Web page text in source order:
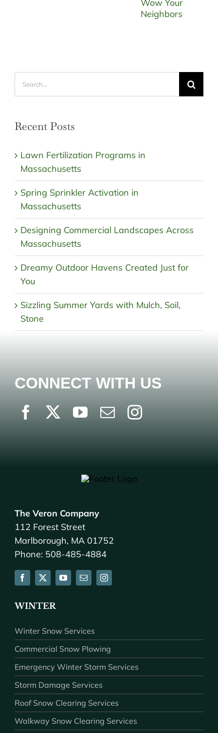
Recent Posts
Lawn Fertilization Programs in
Massachusetts
Spring Sprinkler Activation in
Massachusetts
Designing Commercial Landscapes Across
Massachusetts
Dreamy Outdoor Havens Created Just for
You
Sizzling Summer Yards with Mulch, Soil,
Stone
CONNECT WITH US
The Veron Company
112 Forest Street
Marlborough, MA 01752
Phone: 508-485-4884
WINTER
Winter Snow Services
Commercial Snow Plowing
Emergency Winter Storm Services
Storm Damage Services
Roof Snow Clearing Services
Walkway Snow Clearing Services